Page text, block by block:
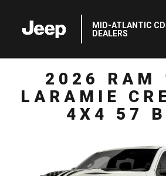
MID-ATLANTIC
DEALERS
2026 RAM
LARAMIE
4X4 57